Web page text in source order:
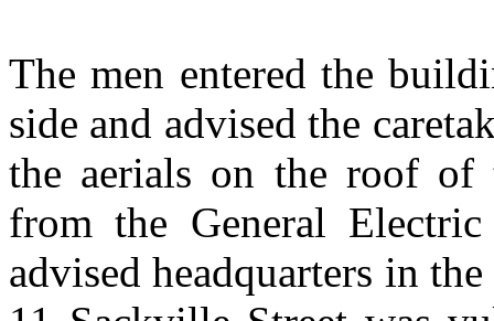
The men entered the
side and advised the
the aerials on the roof
from the General
advised headquarters in